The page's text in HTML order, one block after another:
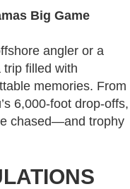
Big Game
angler or a
filled with
memories. From
6,000-foot drop-offs,
chased—and trophy